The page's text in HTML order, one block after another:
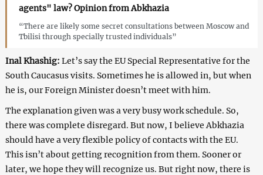
agents" law? Opinion from Abkhazia
“There are likely some secret consultations between Moscow and
Tbilisi through specially trusted individuals”
Inal Khashig: Let’s say the EU Special Representative for the
South Caucasus visits. Sometimes he is allowed in, but when
he is, our Foreign Minister doesn’t meet with him.
The explanation given was a very busy work schedule. So,
there was complete disregard. But now, I believe Abkhazia
should have a very flexible policy of contacts with the EU.
This isn’t about getting recognition from them. Sooner or
later, we hope they will recognize us. But right now, there is